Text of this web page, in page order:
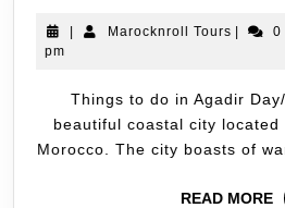
| Marocknroll Tours | 0
pm
Things to do in Agadir Day/Night Agadir is a
beautiful coastal city
Morocco. The city boasts of
READ MORE